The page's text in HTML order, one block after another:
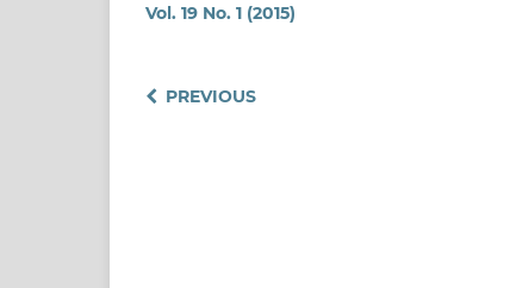
Vol. 19 No. 1 (2015)
PREVIOUS